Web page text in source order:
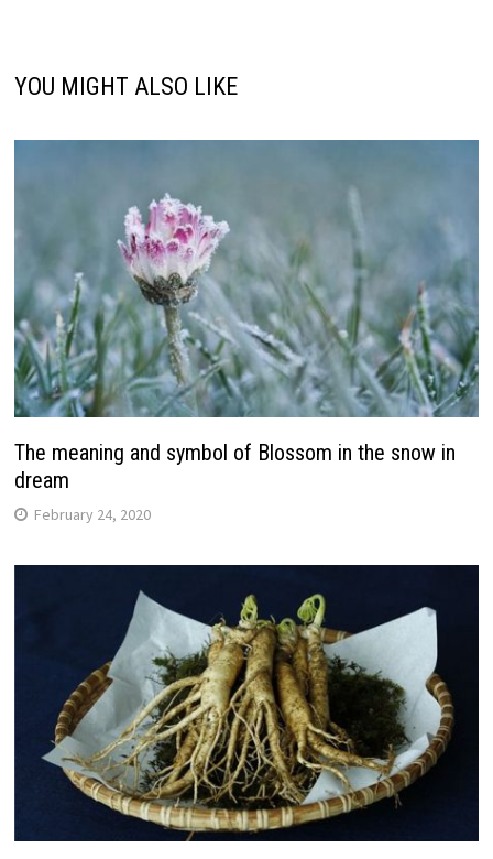
YOU MIGHT ALSO LIKE
The meaning and symbol of Blossom in the snow in
dream
February 24, 2020